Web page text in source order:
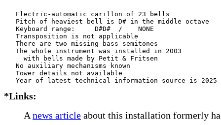
   Electric-automatic carillon of 23 bells
   Pitch of heaviest bell is D# in the middle octave
   Keyboard range:     D#D#  /    NONE
   Transposition is not applicable
   There are two missing bass semitones
   The whole instrument was installed in 2003
     with bells made by Petit & Fritsen
   No auxiliary mechanisms known
   Tower details not available
*Links:
A news article about this installation formerly